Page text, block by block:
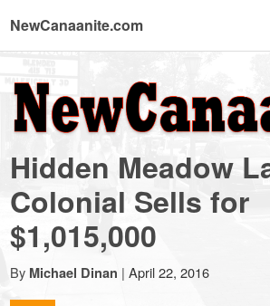
NewCanaanite.com
-
Big
news
Hidden Meadow
Colonial Sells for
$1,015,000
By Michael Dinan | April 22, 2016